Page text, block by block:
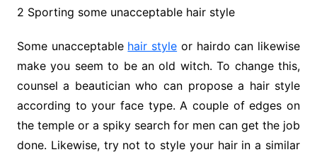
2 Sporting some unacceptable hair style
Some unacceptable hair style or hairdo can likewise
make you seem to be an old witch. To change this,
counsel a beautician who can propose a hair style
according to your face type. A couple of edges on
the temple or a spiky search for men can get the job
done. Likewise, try not to style your hair in a similar